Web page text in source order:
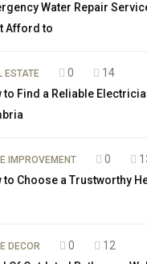
Water Repair
Afford to
ESTATE 0
14
to Find a Reliable
IMPROVEMENT 0
to Choose a Trustworthy
DECOR 0
12